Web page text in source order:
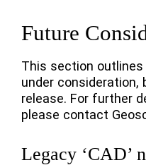
Future
This section
under
release. For further
please contact
Legacy ‘CAD’